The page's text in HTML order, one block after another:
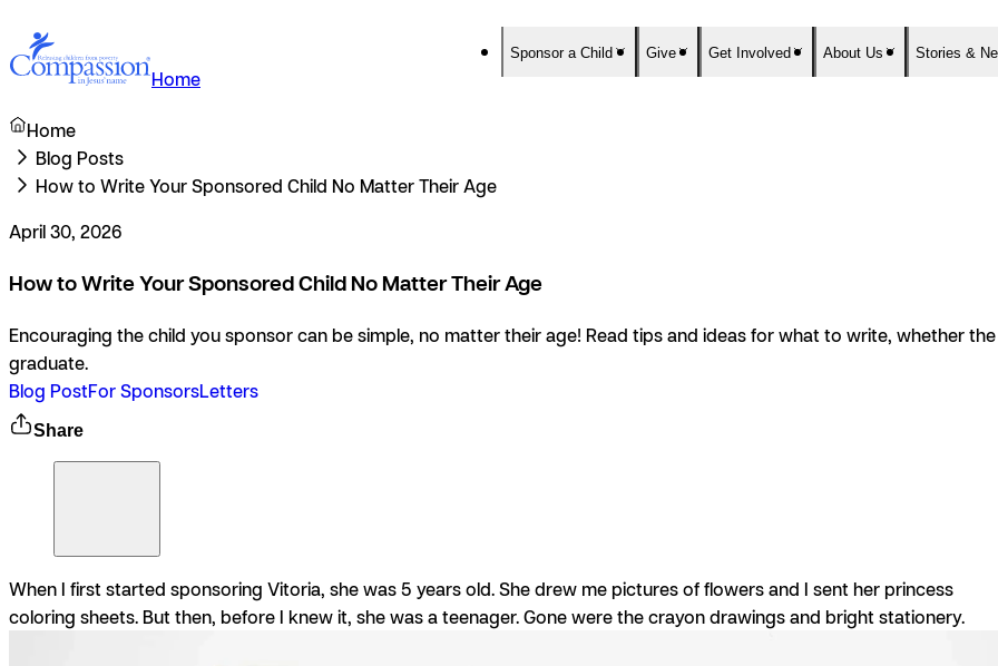
Home
Sponsor a Child Give Get Involved About Us Stories &
Home
Blog Posts
How to Write Your Sponsored Child No Matter Their Age
April 30, 2026
How to Write Your Sponsored Child No Matter Their Age
Encouraging the child you sponsor can be simple, no matter their age! Read tips and ideas for what to write, whether
graduate.
Blog PostFor SponsorsLetters
Share
When I first started sponsoring Vitoria, she was 5 years old. She drew me pictures of flowers and I sent her princess
coloring sheets. But then, before I knew it, she was a teenager. Gone were the crayon drawings and bright stationery.